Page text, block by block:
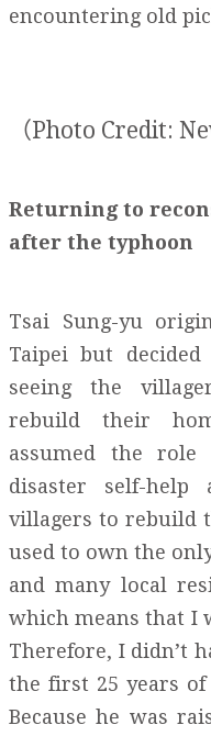
encountering old
（Photo Credit:
Returning to
after the typhoon
Tsai Sung-yu
Taipei but
seeing the
rebuild their
assumed the
disaster self-help
villagers to rebuild
used to own the
and many local
which means that I
Therefore, I didn’t
the first 25 years of
Because he was